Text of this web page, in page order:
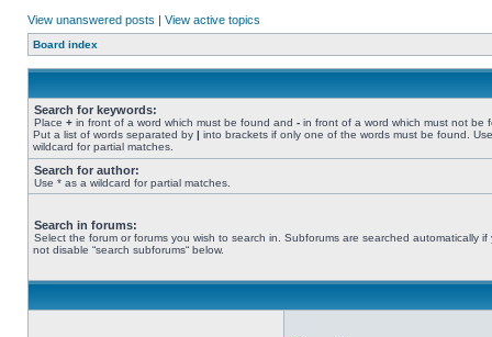
View unanswered posts | View active topics
Board index
Search for keywords:
Place + in front of a word which must be found and - in front of a word which must not be
Put a list of words separated by | into brackets if only one of the words must be found.
wildcard for partial matches.
Search for author:
Use * as a wildcard for partial matches.
Search in forums:
Select the forum or forums you wish to search in. Subforums are searched automatically if
not disable “search subforums“ below.